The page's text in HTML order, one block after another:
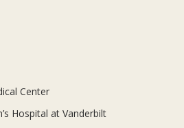
Center
Hospital at Vanderbilt